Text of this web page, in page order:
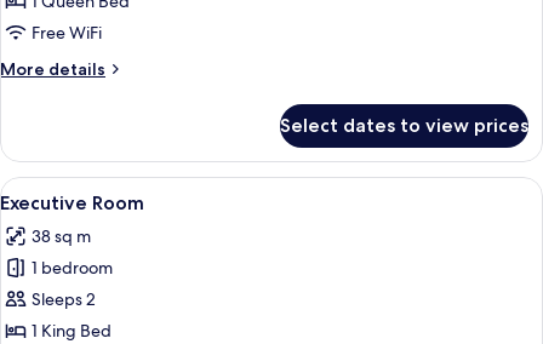
for
Comfort
Double
Free WiFi
More details
More
Double
Room
Select dates to view prices
View
all
photos
for
Executive
Room
A hotel room with a bed, a desk, a
6
Executive Room
38 sq m
1 bedroom
Sleeps 2
1 King Bed